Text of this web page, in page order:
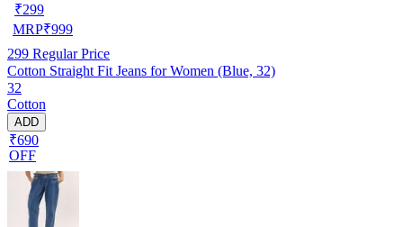
₹299
MRP₹999
299 Regular Price
Cotton Straight Fit Jeans for Women (Blue, 32)
32
Cotton
ADD
₹690
OFF